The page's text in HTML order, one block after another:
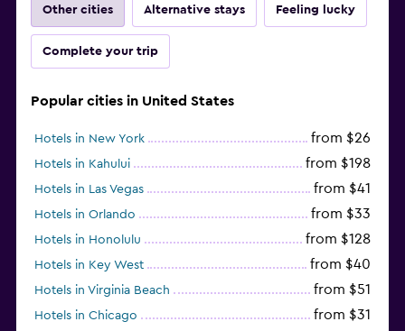
Other cities Alternative stays Feeling lucky
Complete your trip
Popular cities in United States
Hotels in New York from $26
Hotels in Kahului from $198
Hotels in Las Vegas from $41
Hotels in Orlando from $33
Hotels in Honolulu from $128
Hotels in Key West from $40
Hotels in Virginia Beach from $51
Hotels in Chicago from $31